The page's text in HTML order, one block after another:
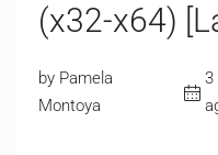
(x32-x64)
by Pamela
Montoya
3